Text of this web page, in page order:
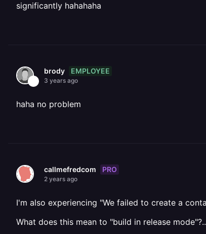
significantly hahahaha
brody EMPLOYEE
3 years ago
haha no problem
callmefredcom PRO
2 years ago
I'm also experiencing "We failed to create a
What does this mean to "build in release mode"?..